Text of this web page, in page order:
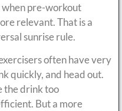
when pre-workout
relevant. That is a
sunrise rule.
often have very
quickly, and head out.
the drink too
But a more